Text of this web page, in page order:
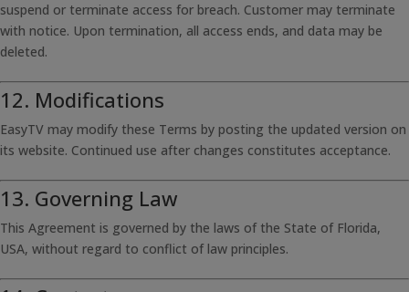
suspend or terminate access for breach. Customer may terminate
with notice. Upon termination, all access ends, and data may be
deleted.
12. Modifications
EasyTV may modify these Terms by posting the updated version on
its website. Continued use after changes constitutes acceptance.
13. Governing Law
This Agreement is governed by the laws of the State of Florida,
USA, without regard to conflict of law principles.